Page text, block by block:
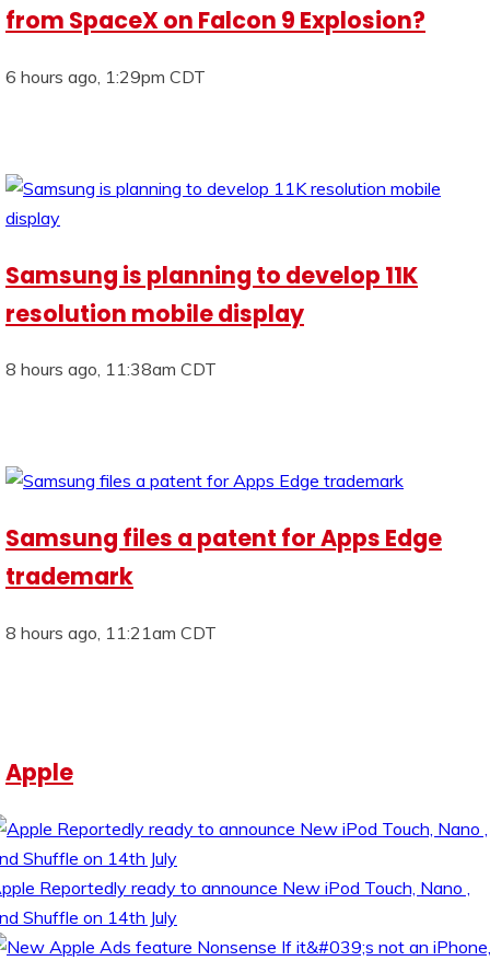
from SpaceX on Falcon 9 Explosion?
6 hours ago, 1:29pm CDT
Samsung is planning to develop 11K
resolution mobile display
8 hours ago, 11:38am CDT
Samsung files a patent for Apps Edge
trademark
8 hours ago, 11:21am CDT
Apple
Reportedly ready to announce New iPod Touch, Nano ,
Shuffle on 14th July